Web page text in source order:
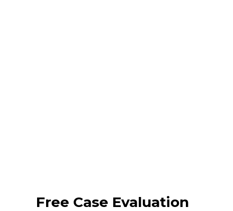
Free Case Evaluation